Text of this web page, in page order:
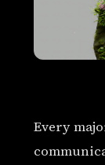
Every